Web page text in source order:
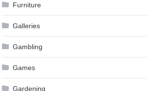
Furniture
Galleries
Gambling
Games
Gardening